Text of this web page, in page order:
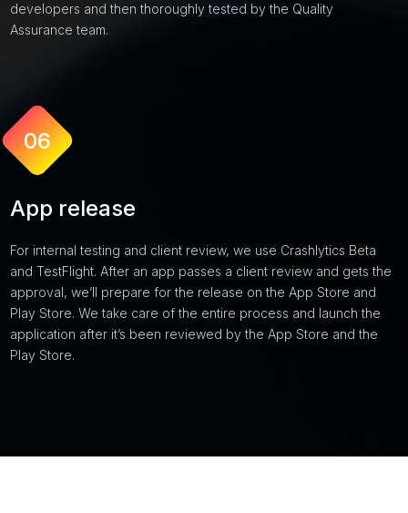
developers and then thoroughly tested by the Quality
Assurance team.
06
App release
For internal testing and client review, we use Crashlytics Beta
and TestFlight. After an app passes a client review and gets the
approval, we’ll prepare for the release on the App Store and
Play Store. We take care of the entire process and launch the
application after it’s been reviewed by the App Store and the
Play Store.